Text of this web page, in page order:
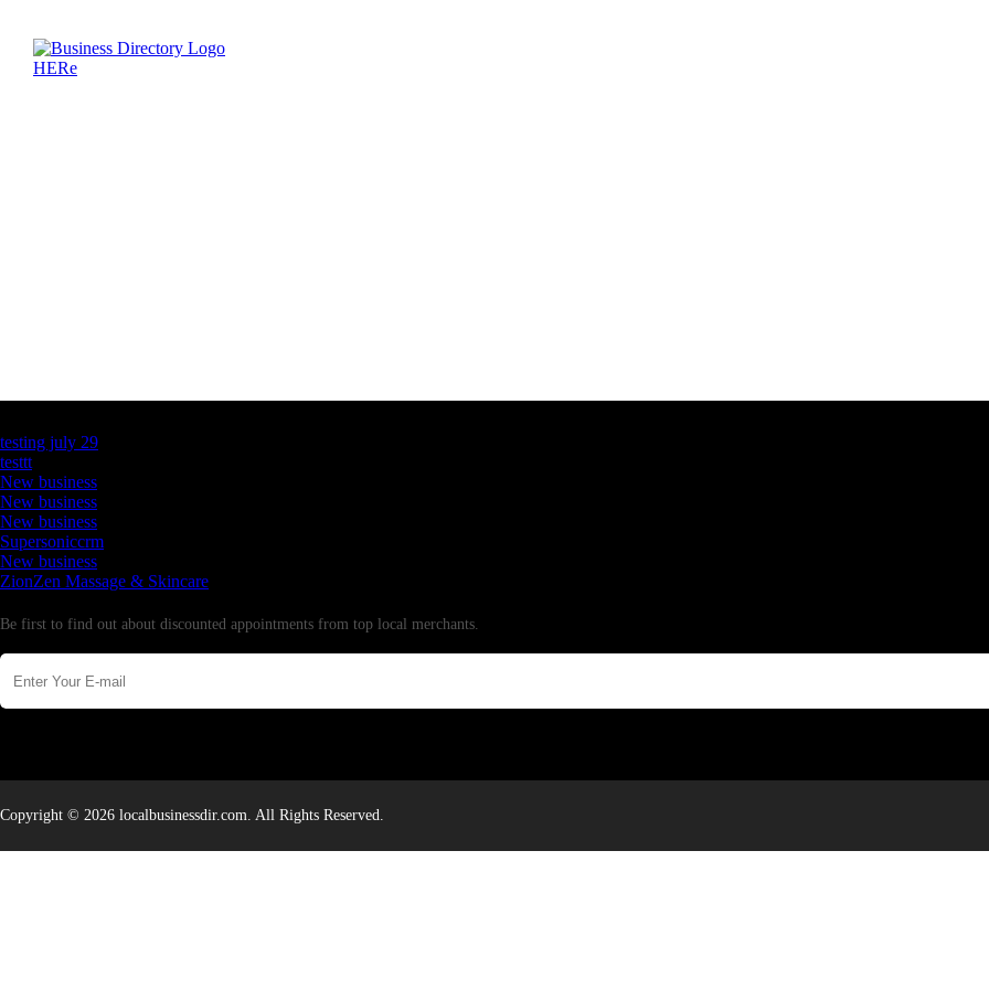
testing july 29
testtt
New business
New business
New business
Supersoniccrm
New business
ZionZen Massage & Skincare
Be first to find out about discounted appointments from top local merchants.
Copyright © 2026 localbusinessdir.com. All Rights Reserved.